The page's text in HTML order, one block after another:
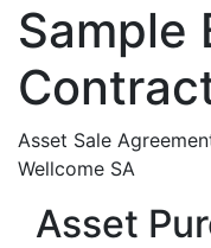
Sample
Asset Sale
Wellcome SA
Asset